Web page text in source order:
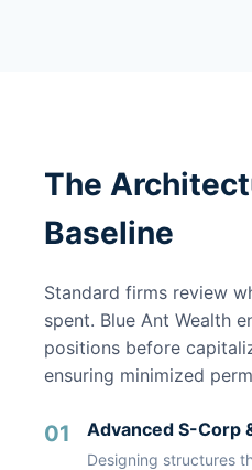
The
Baseline
Standard firms review
spent. Blue Ant Wealth
positions before
ensuring minimized
01 Advanced S-Corp
Designing structures